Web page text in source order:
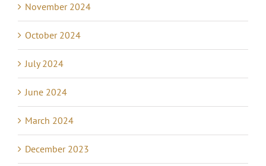
November 2024
October 2024
July 2024
June 2024
March 2024
December 2023